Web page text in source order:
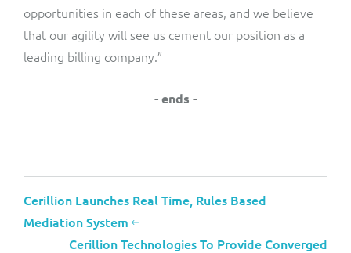
opportunities in each of these areas, and we believe
that our agility will see us cement our position as a
leading billing company.”
- ends -
Cerillion Launches Real Time, Rules Based
Mediation System
Cerillion Technologies To Provide Converged